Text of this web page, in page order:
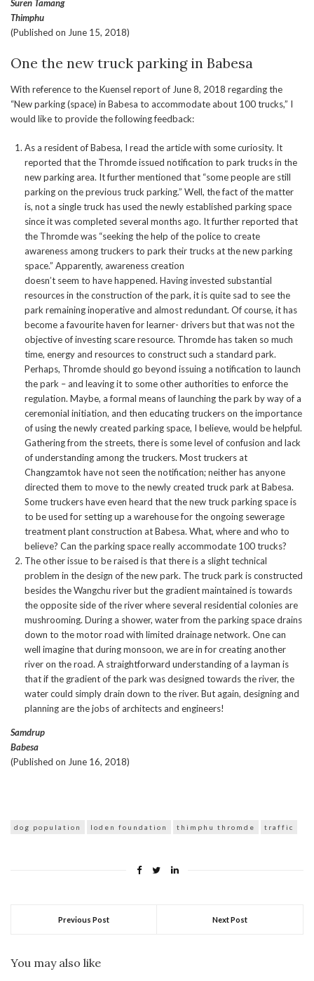
Suren Tamang
Thimphu
(Published on June 15, 2018)
One the new truck parking in Babesa
With reference to the Kuensel report of June 8, 2018 regarding the
“New parking (space) in Babesa to accommodate about 100 trucks,” I
would like to provide the following feedback:
As a resident of Babesa, I read the article with some curiosity. It
reported that the Thromde issued notification to park trucks in the
new parking area. It further mentioned that “some people are still
parking on the previous truck parking.” Well, the fact of the matter
is, not a single truck has used the newly established parking space
since it was completed several months ago. It further reported that
the Thromde was “seeking the help of the police to create
awareness among truckers to park their trucks at the new parking
space.” Apparently, awareness creation
doesn’t seem to have happened. Having invested substantial
resources in the construction of the park, it is quite sad to see the
park remaining inoperative and almost redundant. Of course, it has
become a favourite haven for learner- drivers but that was not the
objective of investing scare resource. Thromde has taken so much
time, energy and resources to construct such a standard park.
Perhaps, Thromde should go beyond issuing a notification to launch
the park – and leaving it to some other authorities to enforce the
regulation. Maybe, a formal means of launching the park by way of a
ceremonial initiation, and then educating truckers on the importance
of using the newly created parking space, I believe, would be helpful.
Gathering from the streets, there is some level of confusion and lack
of understanding among the truckers. Most truckers at
Changzamtok have not seen the notification; neither has anyone
directed them to move to the newly created truck park at Babesa.
Some truckers have even heard that the new truck parking space is
to be used for setting up a warehouse for the ongoing sewerage
treatment plant construction at Babesa. What, where and who to
believe? Can the parking space really accommodate 100 trucks?
The other issue to be raised is that there is a slight technical
problem in the design of the new park. The truck park is constructed
besides the Wangchu river but the gradient maintained is towards
the opposite side of the river where several residential colonies are
mushrooming. During a shower, water from the parking space drains
down to the motor road with limited drainage network. One can
well imagine that during monsoon, we are in for creating another
river on the road. A straightforward understanding of a layman is
that if the gradient of the park was designed towards the river, the
water could simply drain down to the river. But again, designing and
planning are the jobs of architects and engineers!
Samdrup
Babesa
(Published on June 16, 2018)
dog population loden foundation thimphu thromde traffic
Previous Post Next Post
You may also like